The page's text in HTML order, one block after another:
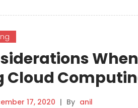
When
Cloud
17, 2020 | By anil